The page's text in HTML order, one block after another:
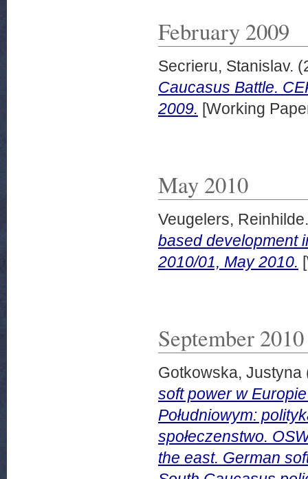
February 2009
Secrieru, Stanislav.
Caucasus Battle.
2009. [Working
May 2010
Veugelers, Reinhilde.
based development
2010/01, May 2010.
September 2010
Gotkowska, Justyna
soft power w
Południowym:
społeczenstwo.
the east. German